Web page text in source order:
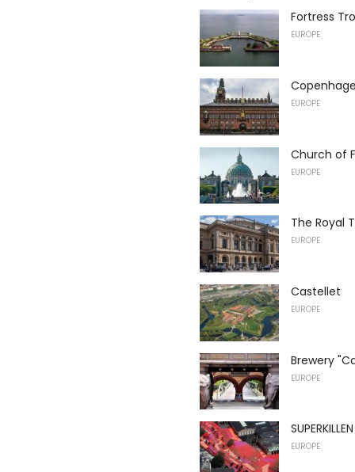
Fortress
EUROPE
EUROPE
Church of
EUROPE
The Royal
EUROPE
Castellet
EUROPE
Brewery
EUROPE
SUPERKILLEN
EUROPE